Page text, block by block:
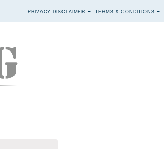
PRIVACY DISCLAIMER TERMS & CONDITIONS